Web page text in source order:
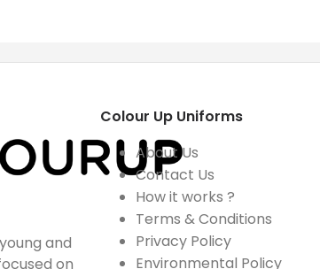
and
on
Colour Up Uniforms
About Us
Contact Us
How it works ?
Terms & Conditions
Privacy Policy
Environmental Policy